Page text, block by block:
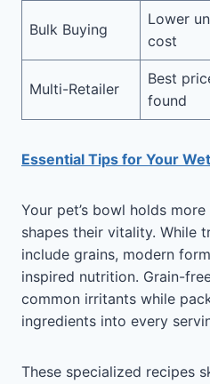
Bulk Buying
Lower
cost
Multi-Retailer
Best
found
Essential Tips for Your
Your pet’s bowl holds
shapes their vitality. While
include grains, modern
inspired nutrition. Grain-
common irritants while
ingredients into every
These specialized recipes